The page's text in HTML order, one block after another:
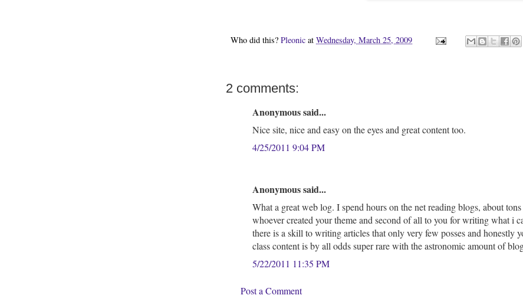
Who did this? Pleonic at Wednesday, March 25, 2009
2 comments:
Anonymous said...
Nice site, nice and easy on the eyes and great content too.
4/25/2011 9:04 PM
Anonymous said...
What a great web log. I spend hours on the net reading blogs, about
whoever created your theme and second of all to you for writing what i
there is a skill to writing articles that only very few posses and honestly
class content is by all odds super rare with the astronomic amount of
5/22/2011 11:35 PM
Post a Comment